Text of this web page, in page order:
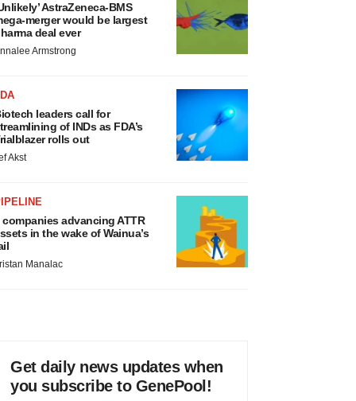
AstraZeneca-BMS
merger would be largest
deal ever
Armstrong
leaders call for
of INDs as FDA’s
rolls out
Akst
companies advancing ATTR
in the wake of Wainua’s
Manalac
Get daily news updates when
you subscribe to GenePool!